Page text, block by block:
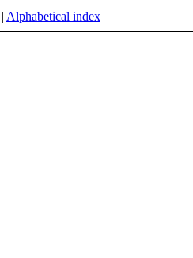
| Alphabetical index